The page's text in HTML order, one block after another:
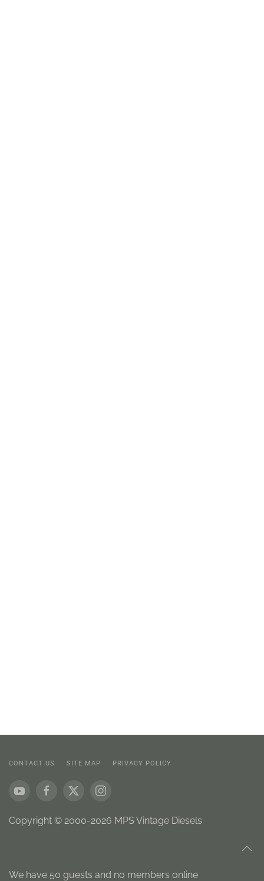
CONTACT US SITE MAP PRIVACY POLICY
Copyright © 2000-2026 MPS Vintage Diesels
We have 50 guests and no members online